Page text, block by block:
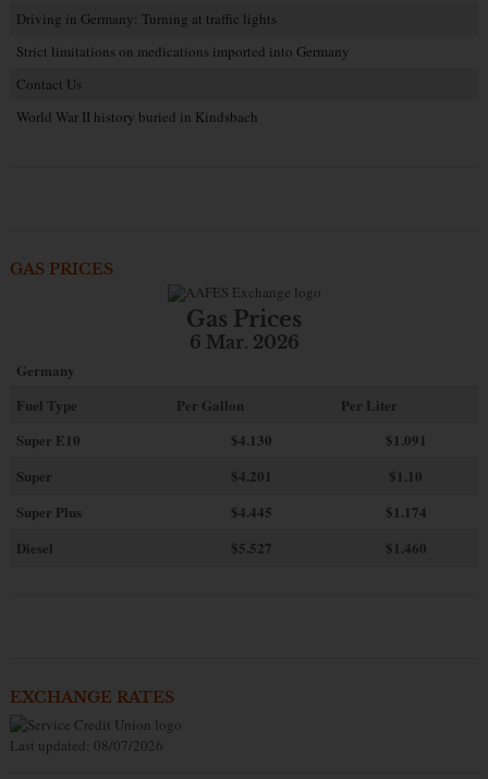
Driving in Germany: Turning at traffic lights
Strict limitations on medications imported into Germany
Contact Us
World War II history buried in Kindsbach
GAS PRICES
Gas Prices
6 Mar. 2026
Germany
Fuel Type
Per Gallon
Per Liter
Super E10
$4.130
$1.091
Super
$4.201
$1.10
Super Plus
$4.445
$1.174
Diesel
$5.527 $1.460
EXCHANGE RATES
Last updated: 08/07/2026